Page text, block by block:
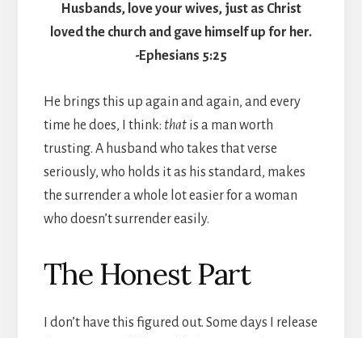
Husbands, love your wives, just as Christ
loved the church and gave himself up for her.
-Ephesians 5:25
He brings this up again and again, and every
time he does, I think: thatis a man worth
trusting. A husband who takes that verse
seriously, who holds it as his standard, makes
the surrender a whole lot easier for a woman
who doesn’t surrender easily.
The Honest Part
I don’t have this figured out. Some days I release